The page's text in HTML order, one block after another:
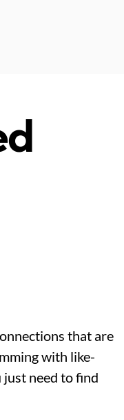
that are
with like-
just need to find